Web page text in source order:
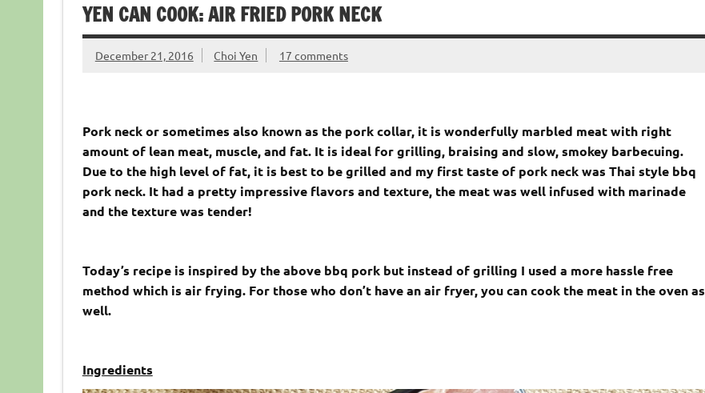
YEN CAN COOK: AIR FRIED PORK NECK
December 21, 2016 Choi Yen 17 comments
Pork neck or sometimes also known as the pork collar, it is wonderfully marbled meat with right
amount of lean meat, muscle, and fat. It is ideal for grilling, braising and slow, smokey barbecuing.
Due to the high level of fat, it is best to be grilled and my first taste of pork neck was Thai style bbq
pork neck. It had a pretty impressive flavors and texture, the meat was well infused with marinade
and the texture was tender!
Today’s recipe is inspired by the above bbq pork but instead of grilling I used a more hassle free
method which is air frying. For those who don’t have an air fryer, you can cook the meat in the oven as
well.
Ingredients